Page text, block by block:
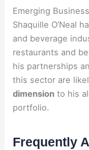
Emerging
Shaquille O’Neal
and beverage
restaurants and
his partnerships
this sector are
dimension to his
portfolio.
Frequently